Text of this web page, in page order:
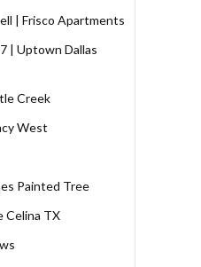
| Frisco Apartments
| Uptown Dallas
Creek
West
Painted Tree
Celina TX